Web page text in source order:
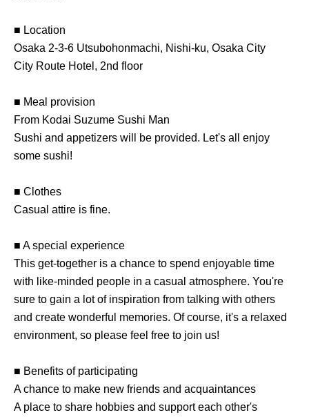
■ Location
Osaka 2-3-6 Utsubohonmachi, Nishi-ku, Osaka City
City Route Hotel, 2nd floor
■ Meal provision
From Kodai Suzume Sushi Man
Sushi and appetizers will be provided. Let's all enjoy
some sushi!
■ Clothes
Casual attire is fine.
■ A special experience
This get-together is a chance to spend enjoyable time
with like-minded people in a casual atmosphere. You're
sure to gain a lot of inspiration from talking with others
and create wonderful memories. Of course, it's a relaxed
environment, so please feel free to join us!
■ Benefits of participating
A chance to make new friends and acquaintances
A place to share hobbies and support each other's